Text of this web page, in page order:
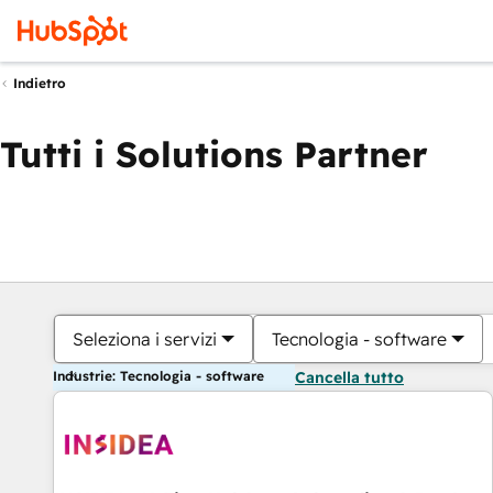
Indietro
Tutti i Solutions Partner
Seleziona i servizi Tecnologia - software
Industrie: Tecnologia - software Cancella tutto